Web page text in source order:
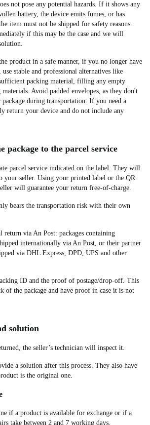
not pose any potential hazards. If it shows any
battery, the device emits fumes, or has
item must not be shipped for safety reasons.
if this may be the case and we will
product in a safe manner, if you no longer have
stable and professional alternatives like
packing material, filling any empty
Avoid padded envelopes, as they don't
package during transportation. If you need a
return your device and do not include any
package to the parcel service
parcel service indicated on the label. They will
your seller. Using your printed label or the QR
will guarantee your return free-of-charge.
bears the transportation risk with their own
return via An Post: packages containing
internationally via An Post, or their partner
via DHL Express, DPD, UPS and other
ID and the proof of postage/drop-off. This
of the package and have proof in case it is not
solution
the seller’s technician will inspect it.
a solution after this process. They also have
is the original one.
if a product is available for exchange or if a
take between 2 and 7 working days.